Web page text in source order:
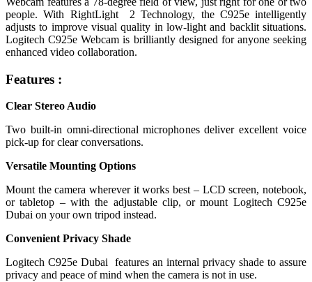
people. With RightLight 2 Technology, the C925e intelligently
adjusts to improve visual quality in low-light and backlit situations.
Logitech C925e Webcam is brilliantly designed for anyone seeking
enhanced video collaboration.
Features :
Clear Stereo Audio
Two built-in omni-directional microphones deliver excellent voice
pick-up for clear conversations.
Versatile Mounting Options
Mount the camera wherever it works best – LCD screen, notebook,
or tabletop – with the adjustable clip, or mount Logitech C925e
Dubai on your own tripod instead.
Convenient Privacy Shade
Logitech C925e Dubai features an internal privacy shade to assure
privacy and peace of mind when the camera is not in use.